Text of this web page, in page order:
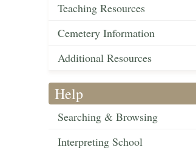
Teaching Resources
Cemetery Information
Additional Resources
Help
Searching & Browsing
Interpreting School